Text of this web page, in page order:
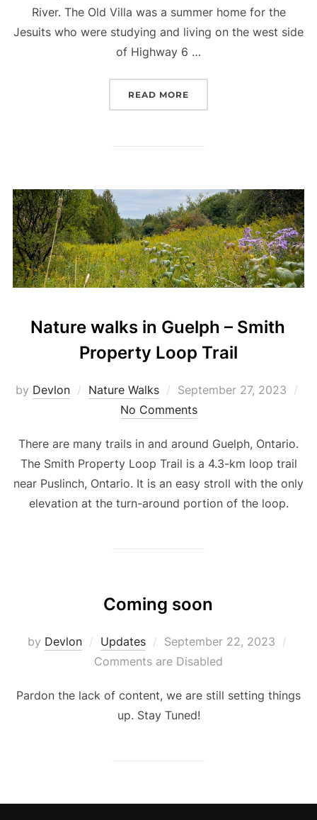
River. The Old Villa was a summer home for the
Jesuits who were studying and living on the west side
of Highway 6 …
READ MORE
Nature walks in Guelph – Smith
Property Loop Trail
by Devlon Nature Walks
Posted
on
September 27, 2023
No Comments
There are many trails in and around Guelph, Ontario.
The Smith Property Loop Trail is a 4.3-km loop trail
near Puslinch, Ontario. It is an easy stroll with the only
elevation at the turn-around portion of the loop.
Coming soon
by Devlon Updates
Posted
on
September 22, 2023
Comments are Disabled
Pardon the lack of content, we are still setting things
up. Stay Tuned!